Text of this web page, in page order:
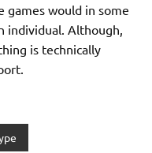
games would in some
individual. Although,
is technically